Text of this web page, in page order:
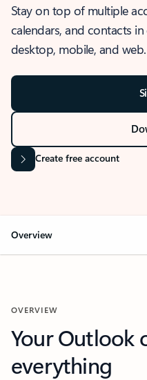
Stay on top of multiple
calendars, and contacts
desktop, mobile, and web.
Create free account
Overview
OVERVIEW
Your Outlook
everything